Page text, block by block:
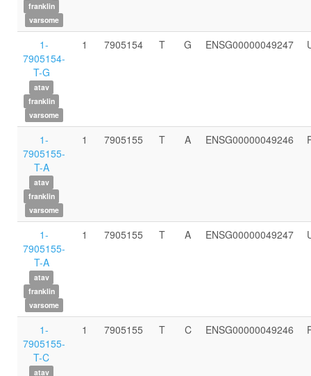
franklin
varsome
1-
7905154-
T-G
atav
franklin
varsome
1 7905154 T G ENSG00000049247
1-
7905155-
T-A
atav
franklin
varsome
1 7905155 T A ENSG00000049246
1-
7905155-
T-A
atav
franklin
varsome
1 7905155 T A ENSG00000049247
1-
7905155-
T-C
atav
1 7905155 T C ENSG00000049246